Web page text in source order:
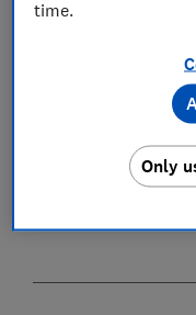
Consumer
Financial
Summary
time.
Only